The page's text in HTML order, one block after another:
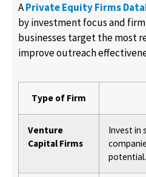
APrivate Equity Firms
by investment focus and
businesses target the most
improve outreach
Type of Firm
Venture
Capital Firms
Invest in
potential.